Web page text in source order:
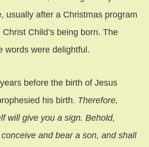
usually after a Christmas program
Child’s being born. The
words were delightful.
before the birth of Jesus
his birth. Therefore,
will give you a sign. Behold,
and bear a son, and shall